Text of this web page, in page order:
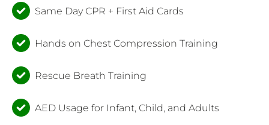
Same Day CPR + First Aid Cards
Hands on Chest Compression Training
Rescue Breath Training
AED Usage for Infant, Child, and Adults